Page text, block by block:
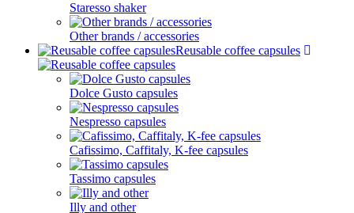
Staresso shaker
Other brands / accessories
Reusable coffee capsules
Dolce Gusto capsules
Nespresso capsules
Cafissimo, Caffitaly, K-fee capsules
Tassimo capsules
Illy and other